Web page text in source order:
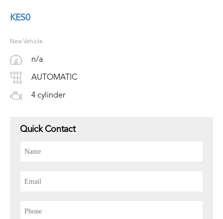
KES0
New Vehicle
n/a
AUTOMATIC
4 cylinder
Quick Contact